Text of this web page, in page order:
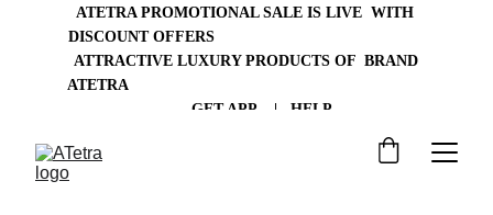
ATETRA PROMOTIONAL SALE IS LIVE  WITH
DISCOUNT OFFERS
ATTRACTIVE LUXURY PRODUCTS OF  BRAND
ATETRA
       GET APP    |   HELP